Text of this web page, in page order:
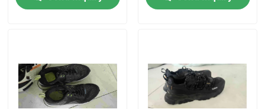
Primary Children's Clothing
Second Hand Men Shoes